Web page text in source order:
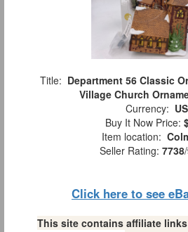
Title: Department 56 Classic
Village Church
Currency:
Buy It Now Price:
Item location:
Seller Rating: 7738/
Click here to see
This site contains affiliate